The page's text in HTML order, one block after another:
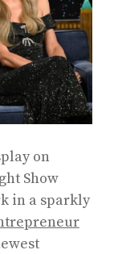
on
Show
in a sparkly